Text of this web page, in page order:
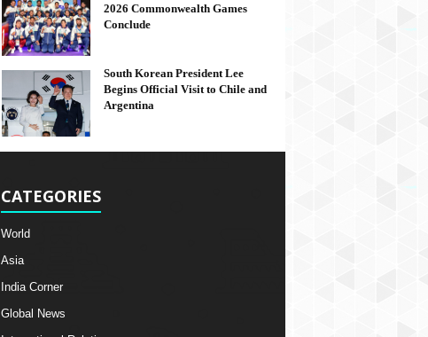
2026 Commonwealth Games
Conclude
South Korean President Lee
Begins Official Visit to Chile and
Argentina
CATEGORIES
World
Asia
India Corner
Global News